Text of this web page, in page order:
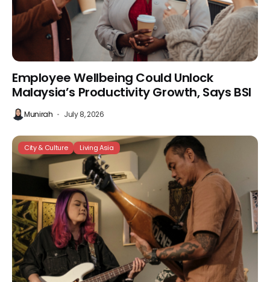
Employee Wellbeing Could Unlock
Malaysia’s Productivity Growth, Says BSI
Munirah July 8, 2026
City & Culture Living Asia